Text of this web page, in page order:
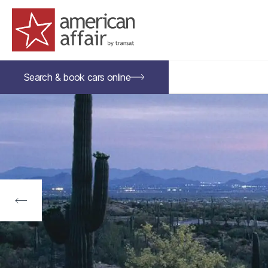
American Affair logo
Search & bookcars online